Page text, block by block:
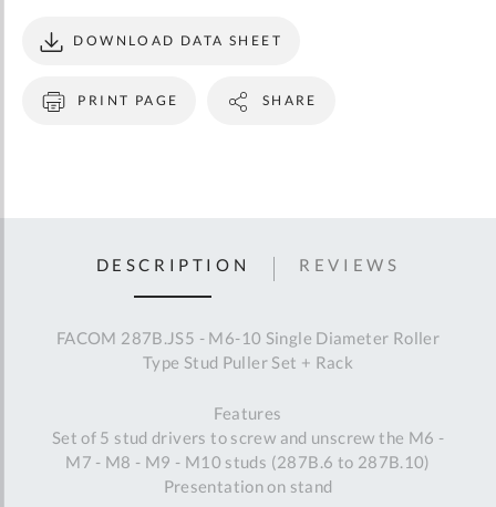
PRINT PAGE
DOWNLOAD DATA SHEET
SHARE
DESCRIPTION
FACOM 287B.JS5 - M6-10 Single Diameter Roller
Type Stud Puller Set + Rack
Features
Set of 5 stud drivers to screw and unscrew the M6 -
M7 - M8 - M9 - M10 studs (287B.6 to 287B.10)
Presentation on stand
REVIEWS